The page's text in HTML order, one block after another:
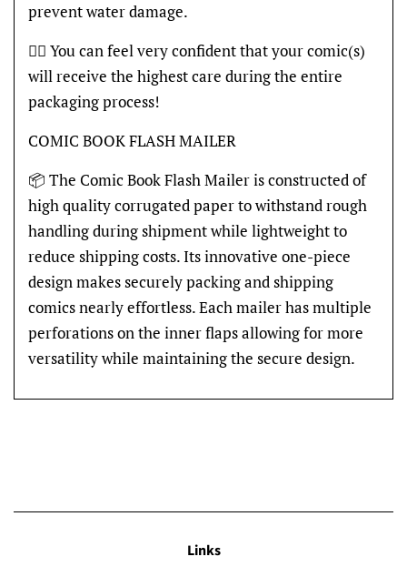
prevent water damage.
👍🏽 You can feel very confident that your comic(s)
will receive the highest care during the entire
packaging process!
COMIC BOOK FLASH MAILER
📦 The Comic Book Flash Mailer is constructed of
high quality corrugated paper to withstand rough
handling during shipment while lightweight to
reduce shipping costs. Its innovative one-piece
design makes securely packing and shipping
comics nearly effortless. Each mailer has multiple
perforations on the inner flaps allowing for more
versatility while maintaining the secure design.
Links